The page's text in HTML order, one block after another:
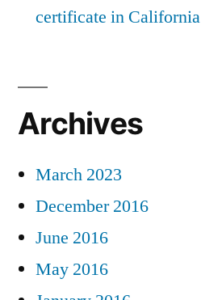
certificate in California
Archives
March 2023
December 2016
June 2016
May 2016